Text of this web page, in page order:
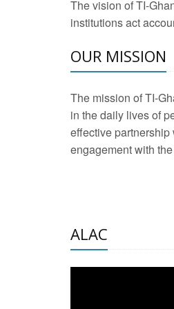
The vision of TI-
institutions act
OUR MISSION
The mission of TI-
in the daily lives of
effective
engagement with
ALAC